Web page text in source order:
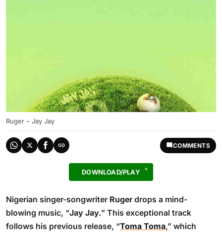
Ruger – Jay Jay
COMMENTS
DOWNLOAD/PLAY
Nigerian singer-songwriter Rugerdrops a mind-
blowing music, “Jay Jay.” This exceptional track
follows his previous release, “Toma Toma,” which